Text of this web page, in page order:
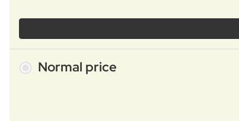
Normal price